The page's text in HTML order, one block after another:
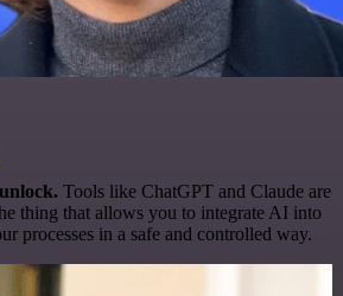
Tools like ChatGPT and Claude are
thing that allows you to integrate AI into
processes in a safe and controlled way.